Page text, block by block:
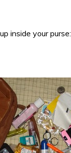
inside your purse: